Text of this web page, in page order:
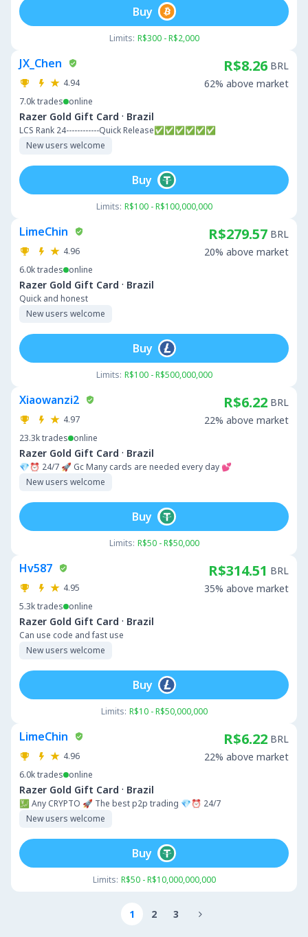
Limits: R$300 - R$2,000
Buy
JX_Chen
4.94
7.0ktrades online
Razer Gold Gift Card · Brazil
LCS Rank 24------------Quick Release✅✅✅✅✅✅
New users welcome
R$8.26 BRL
62% above market
Limits: R$100 - R$100,000,000
Buy
LimeChin
4.96
6.0ktrades online
Razer Gold Gift Card · Brazil
Quick and honest
New users welcome
R$279.57 BRL
20% above market
Limits: R$100 - R$500,000,000
Buy
Xiaowanzi2
4.97
23.3ktrades online
Razer Gold Gift Card · Brazil
💎⏰ 24/7 🚀 Gc Many cards are needed every day 💕
New users welcome
R$6.22 BRL
22% above market
Limits: R$50 - R$50,000
Buy
Hv587
4.95
5.3ktrades online
Razer Gold Gift Card · Brazil
Can use code and fast use
New users welcome
R$314.51 BRL
35% above market
Limits: R$10 - R$50,000,000
Buy
LimeChin
4.96
6.0ktrades online
Razer Gold Gift Card · Brazil
💹 Any CRYPTO 🚀 The best p2p trading 💎⏰ 24/7
New users welcome
R$6.22 BRL
22% above market
Limits: R$50 - R$10,000,000,000
Buy
1 2 3 